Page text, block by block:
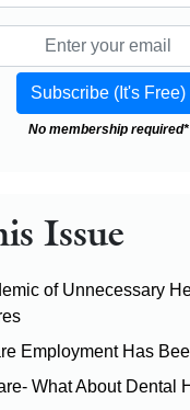
No membership required*
Issue
of Unnecessary
Employment Has
What About Dental